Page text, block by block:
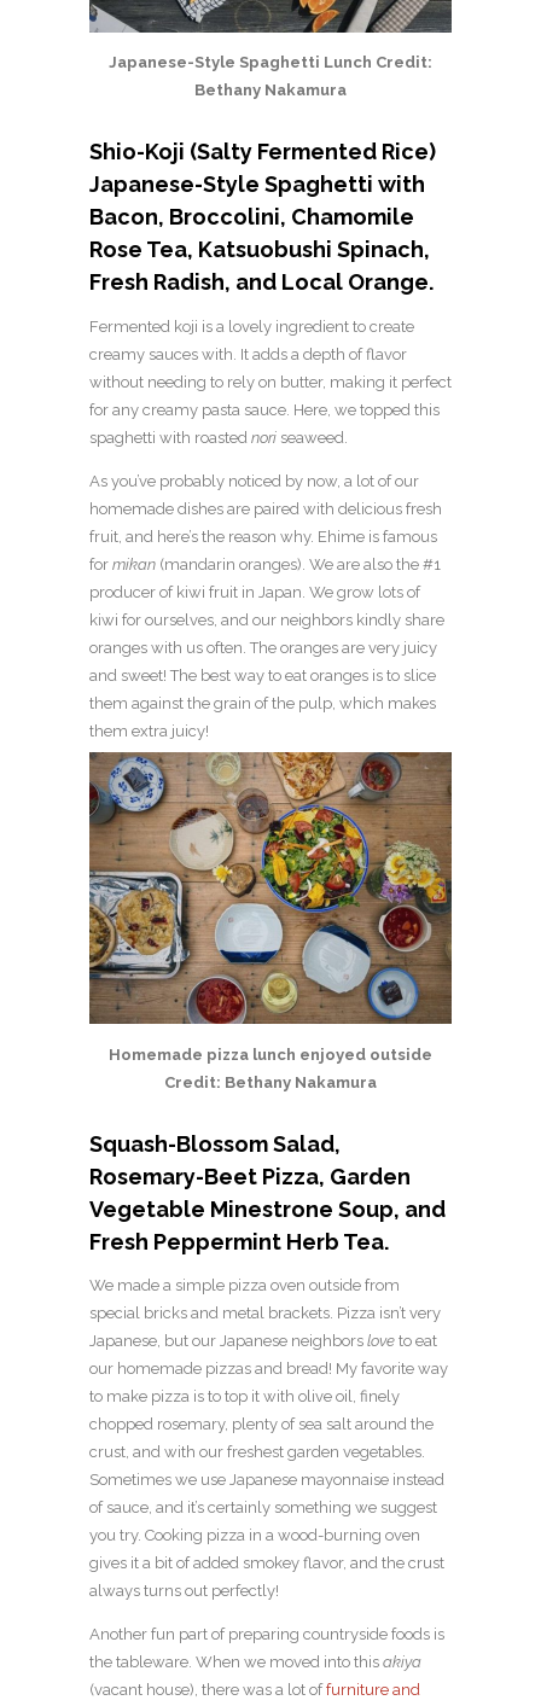
Japanese-Style Spaghetti Lunch Credit:
Bethany Nakamura
Shio-Koji (Salty Fermented Rice)
Japanese-Style Spaghetti with
Bacon, Broccolini, Chamomile
Rose Tea, Katsuobushi Spinach,
Fresh Radish, and Local Orange.
Fermented koji is a lovely ingredient to create
creamy sauces with. It adds a depth of flavor
without needing to rely on butter, making it perfect
for any creamy pasta sauce. Here, we topped this
spaghetti with roasted nori seaweed.
As you’ve probably noticed by now, a lot of our
homemade dishes are paired with delicious fresh
fruit, and here’s the reason why. Ehime is famous
for mikan (mandarin oranges). We are also the #1
producer of kiwi fruit in Japan. We grow lots of
kiwi for ourselves, and our neighbors kindly share
oranges with us often. The oranges are very juicy
and sweet! The best way to eat oranges is to slice
them against the grain of the pulp, which makes
them extra juicy!
Homemade pizza lunch enjoyed outside
Credit: Bethany Nakamura
Squash-Blossom Salad,
Rosemary-Beet Pizza, Garden
Vegetable Minestrone Soup, and
Fresh Peppermint Herb Tea.
We made a simple pizza oven outside from
special bricks and metal brackets. Pizza isn’t very
Japanese, but our Japanese neighbors love to eat
our homemade pizzas and bread! My favorite way
to make pizza is to top it with olive oil, finely
chopped rosemary, plenty of sea salt around the
crust, and with our freshest garden vegetables.
Sometimes we use Japanese mayonnaise instead
of sauce, and it’s certainly something we suggest
you try. Cooking pizza in a wood-burning oven
gives it a bit of added smokey flavor, and the crust
always turns out perfectly!
Another fun part of preparing countryside foods is
the tableware. When we moved into this akiya
(vacant house), there was a lot of furniture and